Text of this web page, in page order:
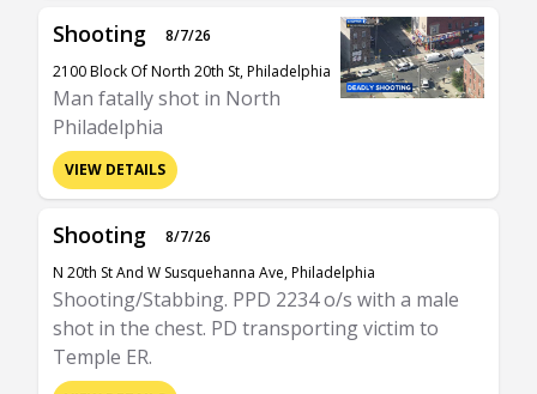
Shooting
8/7/26
2100 Block Of North 20th St, Philadelphia
Man fatally shot in North
Philadelphia
VIEW DETAILS
Shooting
8/7/26
N 20th St And W Susquehanna Ave, Philadelphia
Shooting/Stabbing. PPD 2234 o/s with a male
shot in the chest. PD transporting victim to
Temple ER.